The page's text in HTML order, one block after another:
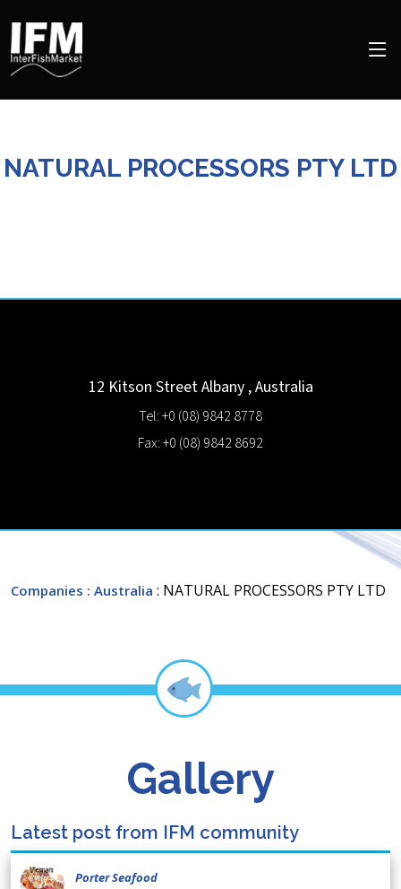
NATURAL PROCESSORS PTY LTD
12 Kitson StreetAlbany ,Australia
Tel: +0 (08) 9842 8778
Fax: +0 (08) 9842 8692
Companies : Australia : NATURAL PROCESSORS PTY LTD
Gallery
Latest post from IFM community
Porter Seafood